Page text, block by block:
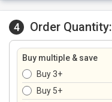
4 Order Quantity:
Buy multiple & save
Buy 3+
Buy 5+